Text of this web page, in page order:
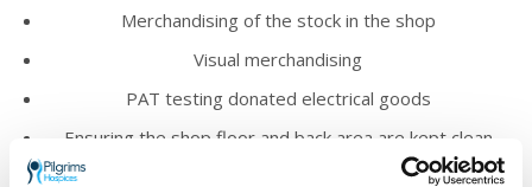
Merchandising of the stock in the shop
Visual merchandising
PAT testing donated electrical goods
Ensuring the shop floor and back area are kept clean